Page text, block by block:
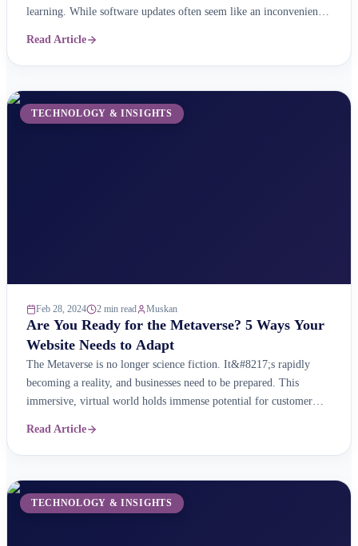
learning. While software updates often seem like an inconvenience,
neglecting software updates and how you ...
Read Article
TECHNOLOGY & INSIGHTS
Feb 28, 2024 2 min read Muskan
Are You Ready for the Metaverse? 5 Ways Your
Website Needs to Adapt
The Metaverse is no longer science fiction. It&#8217;s rapidly
becoming a reality, and businesses need to be prepared. This
immersive, virtual world holds immense potential for customer
you should care about the Metaverse: A Booming Market:
Read Article
TECHNOLOGY & INSIGHTS